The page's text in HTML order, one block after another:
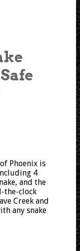
Phoenix is
4
and the
the-clock
Creek and
any snake